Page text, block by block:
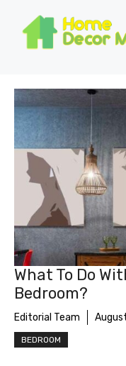
content
What To Do
Bedroom?
Editorial Team
BEDROOM